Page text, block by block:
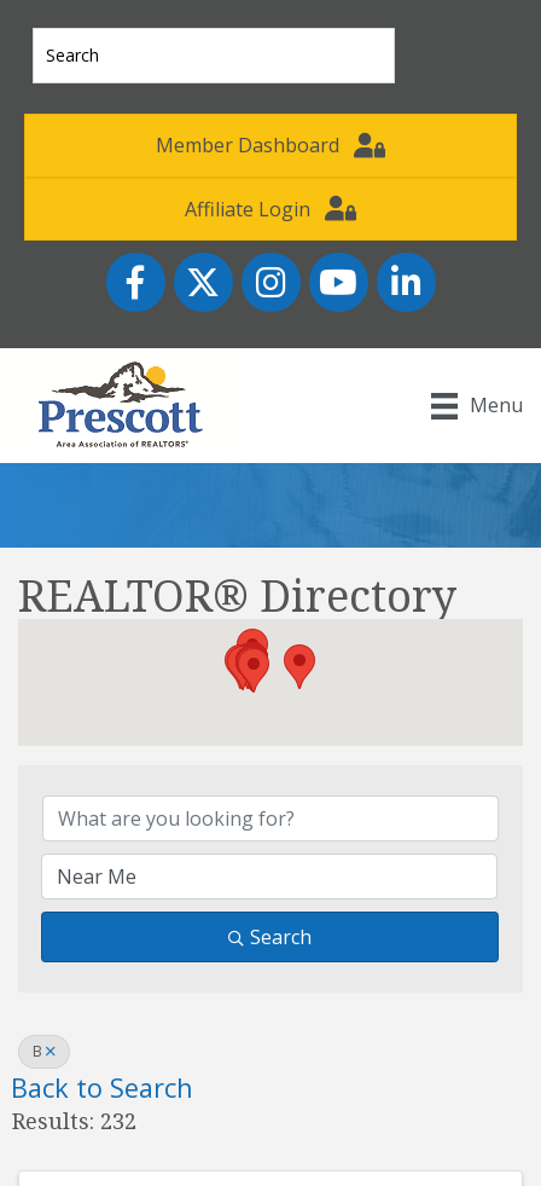
Member Dashboard
Affiliate Login
FacebookTwitter InstagramYouTube icon
LinkedIn
Menu
REALTOR® Directory
Search
B
Back to Search
Results: 232